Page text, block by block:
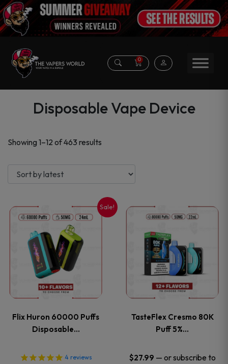
0
Disposable Vape Device
Showing 1–12 of 463 results
latest
Sale!
Flix Huron 60000 Puffs
Disposable…
4 reviews
This
product
has
multiple
The
options
TasteFlex Cresmo 80K
Puff 5%…
$27.99 — or subscribe to
This
product
has
multiple
The
options